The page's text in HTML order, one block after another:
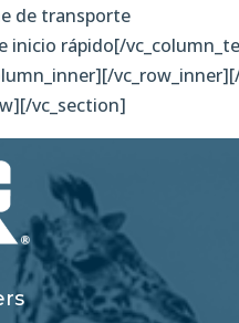
de transporte
inicio rápido[/
vc_section]